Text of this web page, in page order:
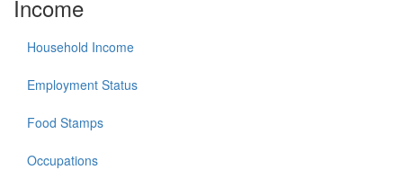
Income
Household Income
Employment Status
Food Stamps
Occupations